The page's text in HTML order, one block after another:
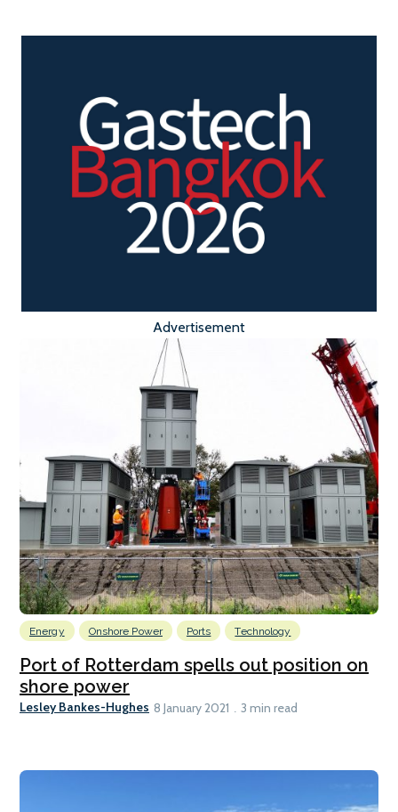
Advertisement
Energy Onshore Power Ports Technology
Port of Rotterdam spells out position on
shore power
Lesley Bankes-Hughes 8 January 2021 3 min read